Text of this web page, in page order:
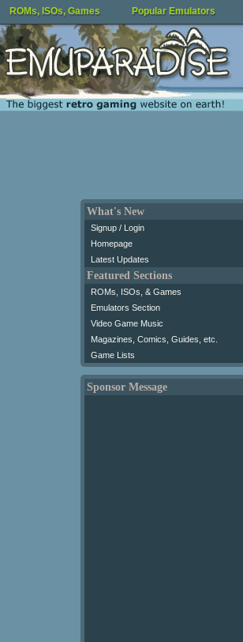
ROMs, ISOs, Games Popular Emulators
What's New
Signup / Login
Homepage
Latest Updates
Featured Sections
ROMs, ISOs, & Games
Emulators Section
Video Game Music
Magazines, Comics, Guides, etc.
Game Lists
Sponsor Message